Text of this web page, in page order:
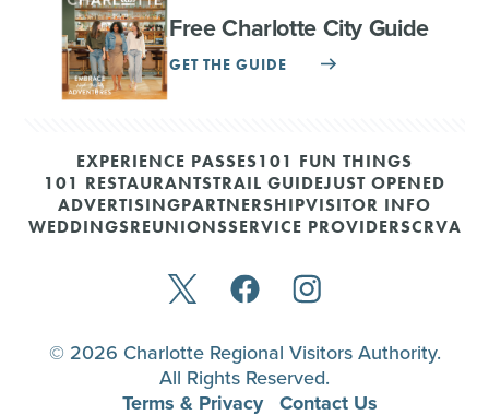
Free Charlotte City Guide
GET THE GUIDE
EXPERIENCE PASSES101 FUN THINGS
101 RESTAURANTSTRAIL GUIDEJUST OPENED
ADVERTISINGPARTNERSHIPVISITOR INFO
WEDDINGSREUNIONSSERVICE PROVIDERSCRVA
© 2026 Charlotte Regional Visitors Authority.
All Rights Reserved.
Terms & Privacy Contact Us